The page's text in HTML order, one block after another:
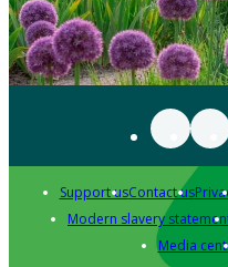
Support usContact us
Modern slavery
Media